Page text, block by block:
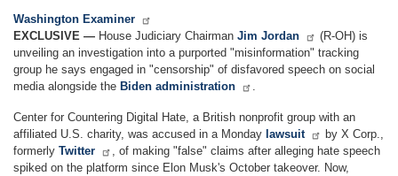
Washington Examiner
EXCLUSIVE — House Judiciary Chairman Jim Jordan
(R-OH) is
unveiling an investigation into a purported "misinformation" tracking
group he says engaged in "censorship" of disfavored speech on social
media alongside the Biden administration
Center for Countering Digital Hate, a British nonprofit group with an
affiliated U.S. charity, was accused in a Monday lawsuit
by X Corp.,
formerly Twitter
, of making "false" claims after alleging hate speech
spiked on the platform since Elon Musk's October takeover. Now,